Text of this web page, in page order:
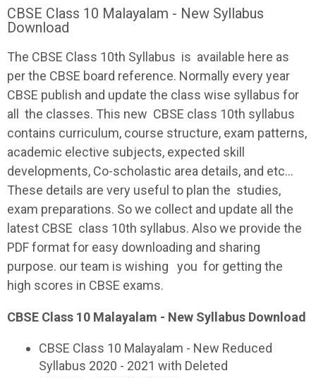
CBSE Class 10 Malayalam - New Syllabus
Download
The CBSE Class 10th Syllabus is available here as
per the CBSE board reference. Normally every year
CBSE publish and update the class wise syllabus for
all the classes. This new CBSE class 10th syllabus
contains curriculum, course structure, exam patterns,
academic elective subjects, expected skill
developments, Co-scholastic area details, and etc...
These details are very useful to plan the studies,
exam preparations. So we collect and update all the
latest CBSE class 10th syllabus. Also we provide the
PDF format for easy downloading and sharing
purpose. our team is wishing you for getting the
high scores in CBSE exams.
CBSE Class 10 Malayalam - New Syllabus Download
CBSE Class 10 Malayalam - New Reduced
Syllabus 2020 - 2021 with Deleted